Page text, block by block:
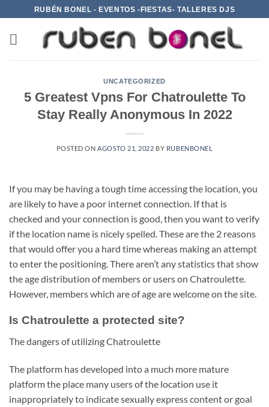
al
contenido
RUBÉN BONEL - EVENTOS -FIESTAS- TALLERES DJS
UNCATEGORIZED
5 Greatest Vpns For Chatroulette To
Stay Really Anonymous In 2022
POSTED ON AGOSTO 21, 2022 BY RUBENBONEL
If you may be having a tough time accessing the location, you
are likely to have a poor internet connection. If that is
checked and your connection is good, then you want to verify
if the location name is nicely spelled. These are the 2 reasons
that would offer you a hard time whereas making an attempt
to enter the positioning. There aren’t any statistics that show
the age distribution of members or users on Chatroulette.
However, members which are of age are welcome on the site.
Is Chatroulette a protected site?
The dangers of utilizing Chatroulette
The platform has developed into a much more mature
platform the place many users of the location use it
inappropriately to indicate sexually express content or goal